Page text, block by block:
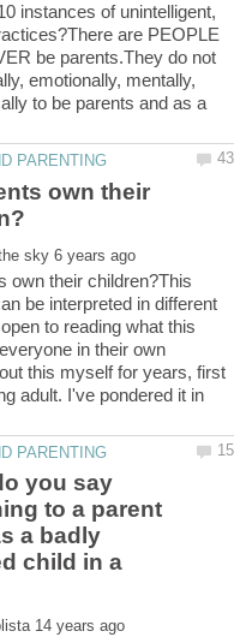
instances of unintelligent,
are PEOPLE
be parents.They do not
emotionally, mentally,
to be parents and as a
own their
own their children?This
be interpreted in different
to reading what this
in their own
this myself for years, first
adult. I've pondered it in
you say
to a parent
a badly
child in a